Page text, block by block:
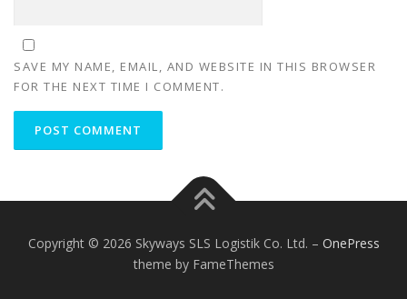
SAVE MY NAME, EMAIL, AND WEBSITE IN THIS BROWSER
FOR THE NEXT TIME I COMMENT.
Copyright © 2026 Skyways SLS Logistik Co. Ltd. – OnePress
theme by FameThemes